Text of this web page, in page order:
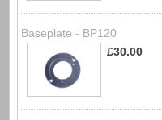
Baseplate - BP120
£30.00